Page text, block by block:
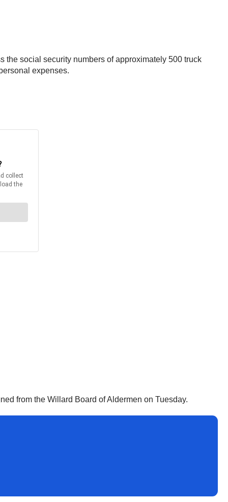
the social security numbers of approximately 500 truck
expenses.
from the Willard Board of Aldermen on Tuesday.